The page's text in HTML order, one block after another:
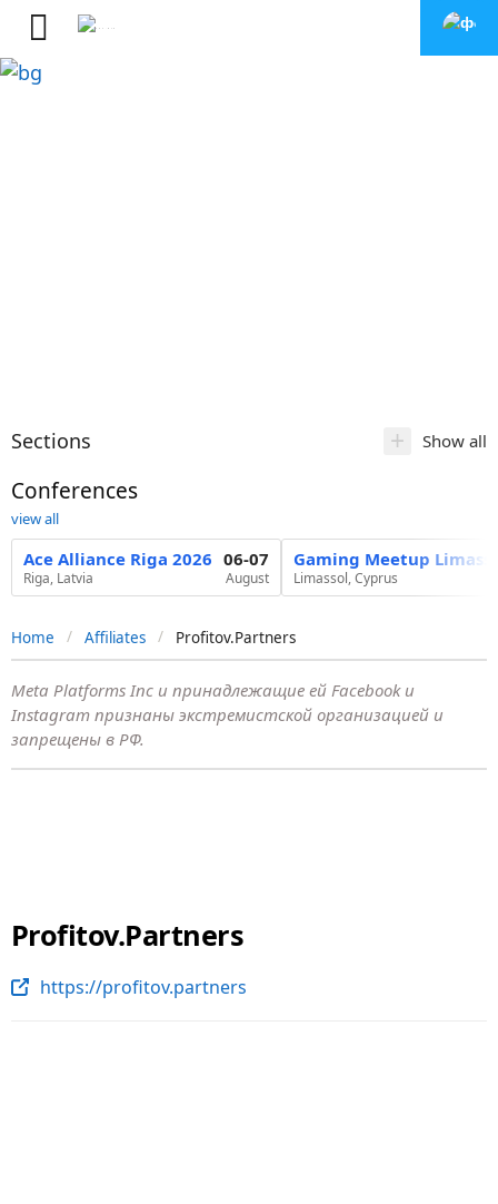
Sections + Show all
Conferences
view all
Ace Alliance Riga 2026
Riga, Latvia
06-07
August
Gaming Meetup
Limassol, Cyprus
Home Affiliates Profitov.Partners
Meta Platforms Inc и принадлежащие ей Facebook и
Instagram признаны экстремистской организацией и
запрещены в РФ.
Profitov.Partners
https://profitov.partners